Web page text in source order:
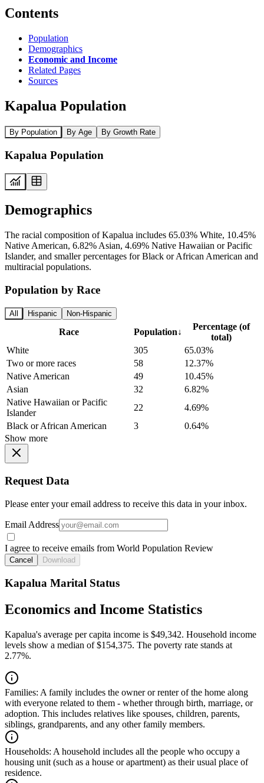
Contents
Population
Demographics
Economic and Income
Related Pages
Sources
Kapalua Population
By Population By Age By Growth Rate
Kapalua Population
Demographics
The racial composition of Kapalua includes 65.03% White, 10.45%
Native American, 6.82% Asian, 4.69% Native Hawaiian or Pacific
Islander, and smaller percentages for Black or African American and
multiracial populations.
Population by Race
All Hispanic Non-Hispanic
Race Population↓
Percentage (of
total)
White
305
65.03%
Two or more races
58
12.37%
Native American
49
10.45%
Asian
32
6.82%
Native Hawaiian or Pacific
Islander
22
4.69%
Black or African American
3
0.64%
Show more
Request Data
Please enter your email address to receive this data in your inbox.
Email Address
I agree to receive emails from World Population Review
Cancel Download
Kapalua Marital Status
Economics and Income Statistics
Kapalua's average per capita income is $49,342. Household income
levels show a median of $154,375. The poverty rate stands at
2.77%.
Families: A family includes the owner or renter of the home along
with everyone related to them - whether through birth, marriage, or
adoption. This includes relatives like spouses, children, parents,
siblings, grandparents, and any other family members.
Households: A household includes all the people who occupy a
housing unit (such as a house or apartment) as their usual place of
residence.